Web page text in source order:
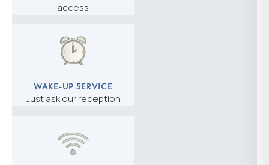
access
WAKE-UP SERVICE
Just ask our reception